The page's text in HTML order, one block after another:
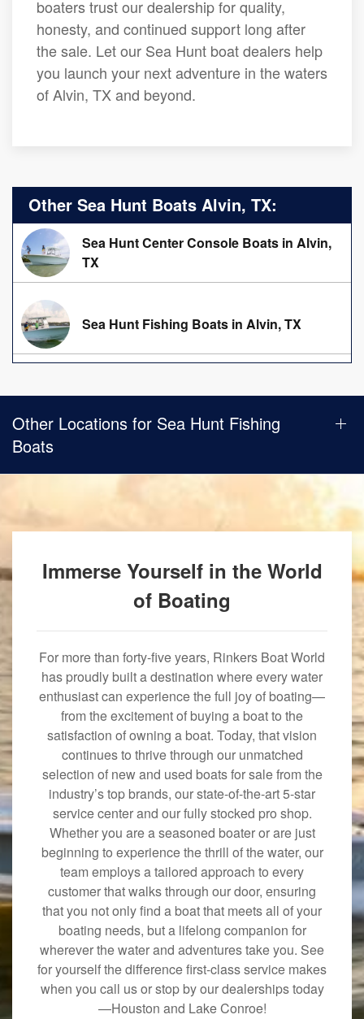
boaters trust our dealership for quality,
honesty, and continued support long after
the sale. Let our Sea Hunt boat dealers help
you launch your next adventure in the waters
of Alvin, TX and beyond.
Other Sea Hunt Boats Alvin, TX:
Sea Hunt Center Console Boats in Alvin,
TX
Sea Hunt Fishing Boats in Alvin, TX
Other Locations for Sea Hunt Fishing
Boats
Immerse Yourself in the World
of Boating
For more than forty-five years, Rinkers Boat World
has proudly built a destination where every water
enthusiast can experience the full joy of boating—
from the excitement of buying a boat to the
satisfaction of owning a boat. Today, that vision
continues to thrive through our unmatched
selection of new and used boats for sale from the
industry’s top brands, our state-of-the-art 5-star
service center and our fully stocked pro shop.
Whether you are a seasoned boater or are just
beginning to experience the thrill of the water, our
team employs a tailored approach to every
customer that walks through our door, ensuring
that you not only find a boat that meets all of your
boating needs, but a lifelong companion for
wherever the water and adventures take you. See
for yourself the difference first-class service makes
when you call us or stop by our dealerships today
—Houston and Lake Conroe!